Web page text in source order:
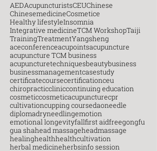
AEDAcupuncturistsCEUChinese
ChinesemedicineCosmetice
Healthy lifestyleInsomnia
Integrative medicineTCM WorkshopTaiji
TrainingTreatmentYangsheng
aceconferenceacupointsacupuncture
acupuncture TCM business
acupuncturetechniquesbeautybusiness
businessmanagementcasestudy
certificatecoursecertificationceu
chiropracticcliniccontinuing education
cosmeticcosmeticacupuncturecpr
cultivationcupping coursedaoneedle
diplomadryneedlingemotion
emotional longevityfallfirst aidfreegongfu
gua shahead massageheadmassage
healinghealthhealthcultivation
herbal medicineherbsinfo session